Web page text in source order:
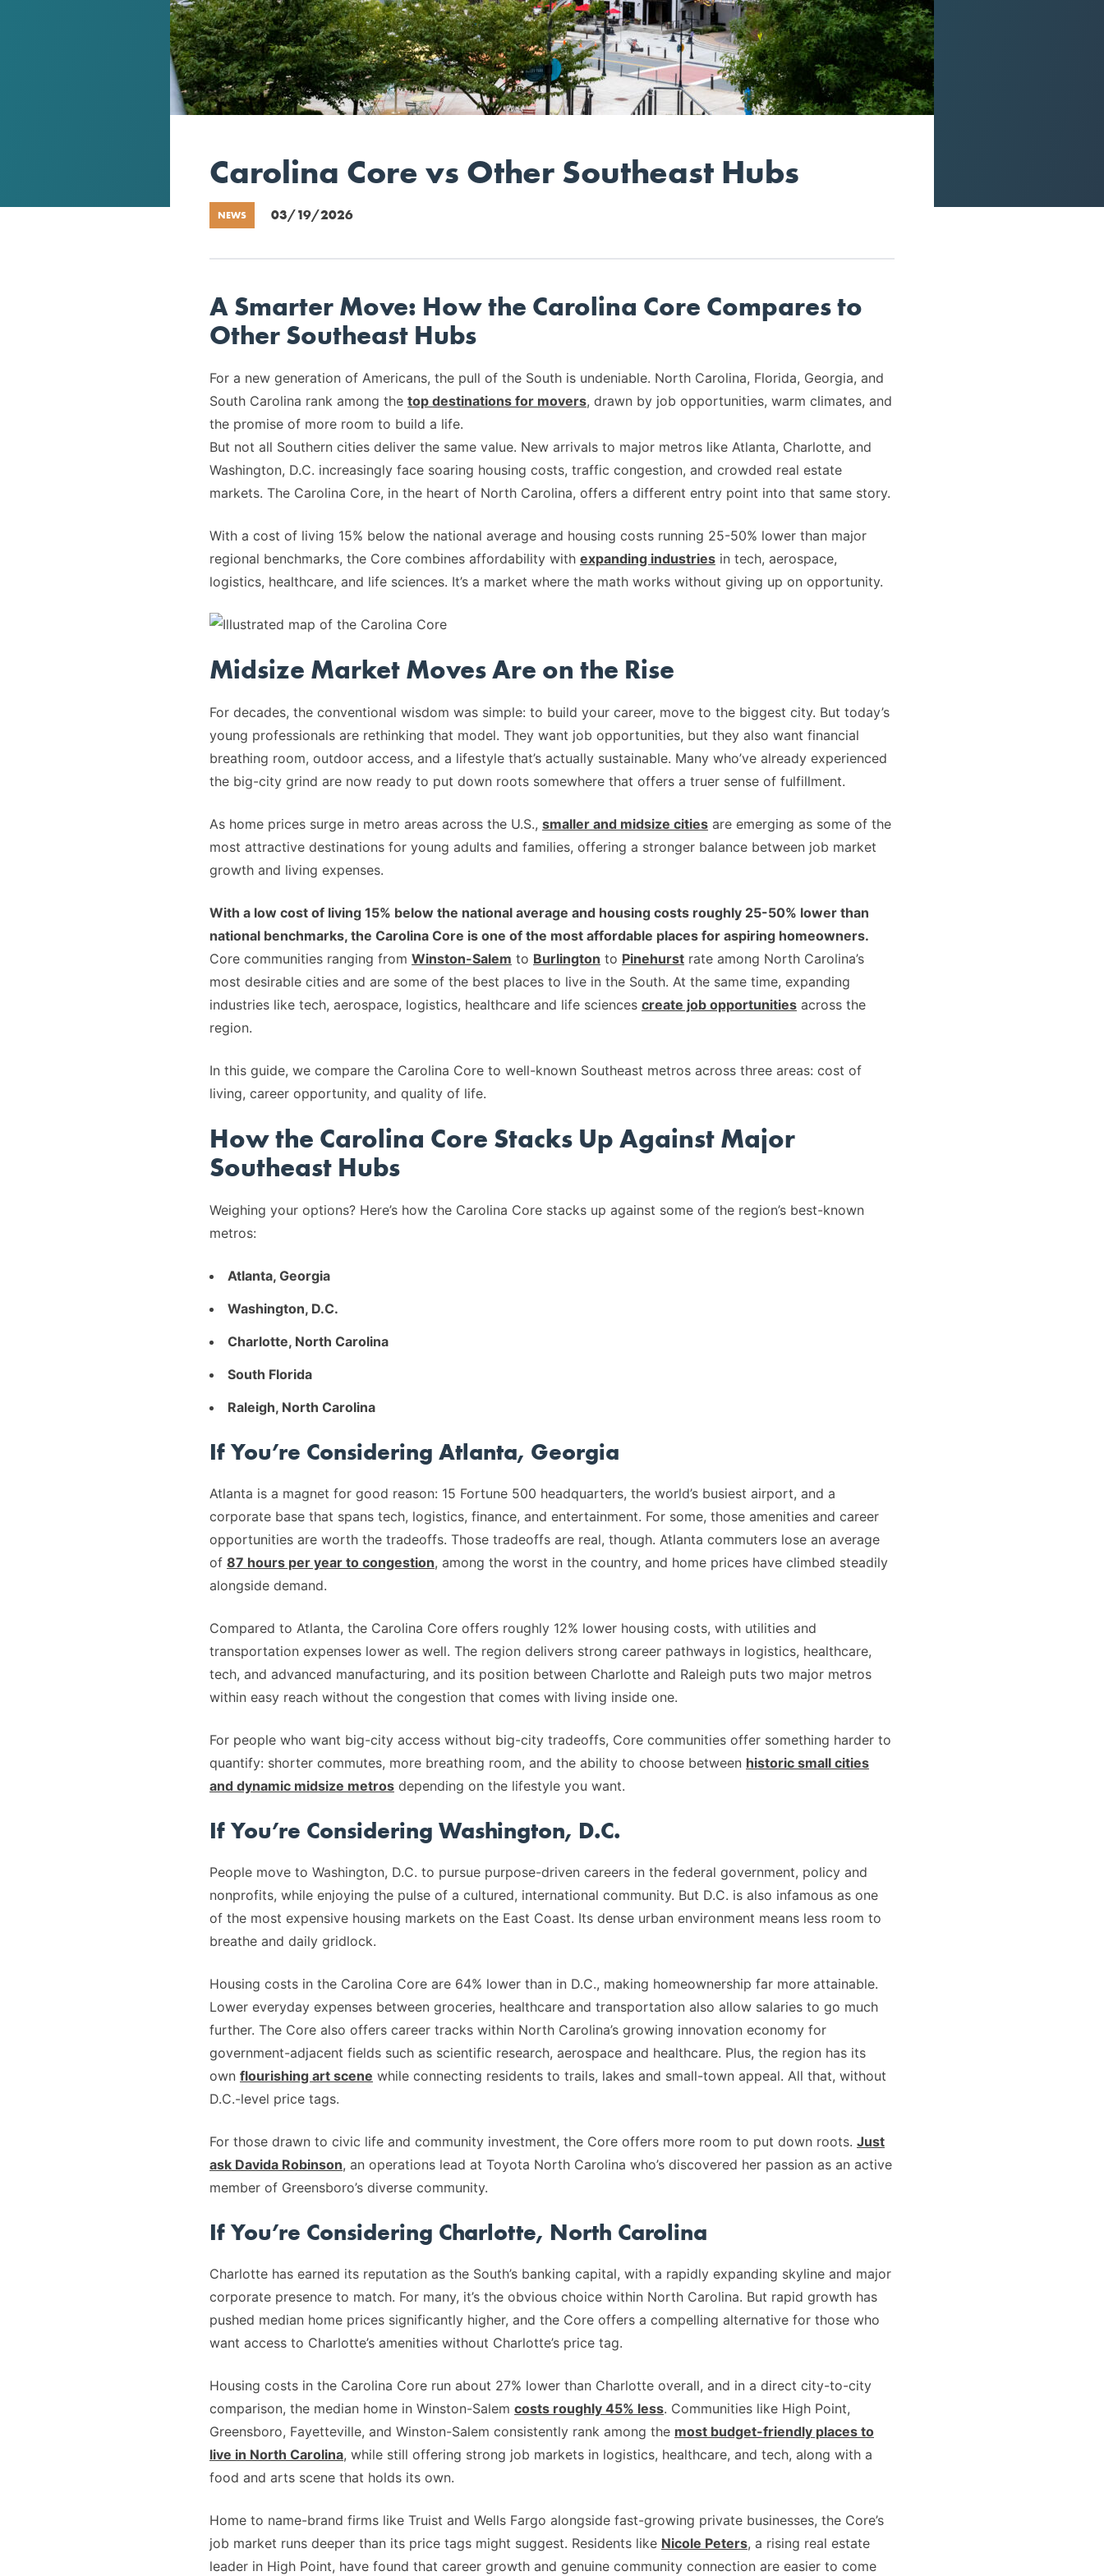
Carolina Core vs Other Southeast Hubs
NEWS 03/19/2026
A Smarter Move: How the Carolina Core Compares to
Other Southeast Hubs
For a new generation of Americans, the pull of the South is undeniable. North Carolina, Florida, Georgia, and
South Carolina rank among the top destinations for movers, drawn by job opportunities, warm climates, and
the promise of more room to build a life.
But not all Southern cities deliver the same value. New arrivals to major metros like Atlanta, Charlotte, and
Washington, D.C. increasingly face soaring housing costs, traffic congestion, and crowded real estate
markets. The Carolina Core, in the heart of North Carolina, offers a different entry point into that same story.
With a cost of living 15% below the national average and housing costs running 25-50% lower than major
regional benchmarks, the Core combines affordability with expanding industries in tech, aerospace,
logistics, healthcare, and life sciences. It’s a market where the math works without giving up on opportunity.
Midsize Market Moves Are on the Rise
For decades, the conventional wisdom was simple: to build your career, move to the biggest city. But today’s
young professionals are rethinking that model. They want job opportunities, but they also want financial
breathing room, outdoor access, and a lifestyle that’s actually sustainable. Many who’ve already experienced
the big-city grind are now ready to put down roots somewhere that offers a truer sense of fulfillment.
As home prices surge in metro areas across the U.S., smaller and midsize cities are emerging as some of the
most attractive destinations for young adults and families, offering a stronger balance between job market
growth and living expenses.
With a low cost of living 15% below the national average and housing costs roughly 25-50% lower than
national benchmarks, the Carolina Core is one of the most affordable places for aspiring homeowners.
Core communities ranging from Winston-Salem to Burlington to Pinehurst rate among North Carolina’s
most desirable cities and are some of the best places to live in the South. At the same time, expanding
industries like tech, aerospace, logistics, healthcare and life sciences create job opportunities across the
region.
In this guide, we compare the Carolina Core to well-known Southeast metros across three areas: cost of
living, career opportunity, and quality of life.
How the Carolina Core Stacks Up Against Major
Southeast Hubs
Weighing your options? Here’s how the Carolina Core stacks up against some of the region’s best-known
metros:
Atlanta, Georgia
Washington, D.C.
Charlotte, North Carolina
South Florida
Raleigh, North Carolina
If You’re Considering Atlanta, Georgia
Atlanta is a magnet for good reason: 15 Fortune 500 headquarters, the world’s busiest airport, and a
corporate base that spans tech, logistics, finance, and entertainment. For some, those amenities and career
opportunities are worth the tradeoffs. Those tradeoffs are real, though. Atlanta commuters lose an average
of 87 hours per year to congestion, among the worst in the country, and home prices have climbed steadily
alongside demand.
Compared to Atlanta, the Carolina Core offers roughly 12% lower housing costs, with utilities and
transportation expenses lower as well. The region delivers strong career pathways in logistics, healthcare,
tech, and advanced manufacturing, and its position between Charlotte and Raleigh puts two major metros
within easy reach without the congestion that comes with living inside one.
For people who want big-city access without big-city tradeoffs, Core communities offer something harder to
quantify: shorter commutes, more breathing room, and the ability to choose between historic small cities
and dynamic midsize metros depending on the lifestyle you want.
If You’re Considering Washington, D.C.
People move to Washington, D.C. to pursue purpose-driven careers in the federal government, policy and
nonprofits, while enjoying the pulse of a cultured, international community. But D.C. is also infamous as one
of the most expensive housing markets on the East Coast. Its dense urban environment means less room to
breathe and daily gridlock.
Housing costs in the Carolina Core are 64% lower than in D.C., making homeownership far more attainable.
Lower everyday expenses between groceries, healthcare and transportation also allow salaries to go much
further. The Core also offers career tracks within North Carolina’s growing innovation economy for
government-adjacent fields such as scientific research, aerospace and healthcare. Plus, the region has its
own flourishing art scene while connecting residents to trails, lakes and small-town appeal. All that, without
D.C.-level price tags.
For those drawn to civic life and community investment, the Core offers more room to put down roots. Just
ask Davida Robinson, an operations lead at Toyota North Carolina who’s discovered her passion as an active
member of Greensboro’s diverse community.
If You’re Considering Charlotte, North Carolina
Charlotte has earned its reputation as the South’s banking capital, with a rapidly expanding skyline and major
corporate presence to match. For many, it’s the obvious choice within North Carolina. But rapid growth has
pushed median home prices significantly higher, and the Core offers a compelling alternative for those who
want access to Charlotte’s amenities without Charlotte’s price tag.
Housing costs in the Carolina Core run about 27% lower than Charlotte overall, and in a direct city-to-city
comparison, the median home in Winston-Salem costs roughly 45% less. Communities like High Point,
Greensboro, Fayetteville, and Winston-Salem consistently rank among the most budget-friendly places to
live in North Carolina, while still offering strong job markets in logistics, healthcare, and tech, along with a
food and arts scene that holds its own.
Home to name-brand firms like Truist and Wells Fargo alongside fast-growing private businesses, the Core’s
job market runs deeper than its price tags might suggest. Residents like Nicole Peters, a rising real estate
leader in High Point, have found that career growth and genuine community connection are easier to come